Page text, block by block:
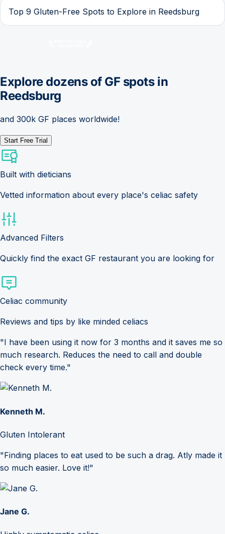
Top 9 Gluten-Free Spots to Explore in Reedsburg
Explore dozens of GF spots in
Reedsburg
and 300k GF places worldwide!
Start Free Trial
Built with dieticians
Vetted information about every place's celiac safety
Advanced Filters
Quickly find the exact GF restaurant you are looking for
Celiac community
Reviews and tips by like minded celiacs
"I have been using it now for 3 months and it saves me so
much research. Reduces the need to call and double
check every time."
Kenneth M.
Gluten Intolerant
"Finding places to eat used to be such a drag. Atly made it
so much easier. Love it!"
Jane G.